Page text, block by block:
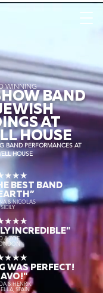
WINNING
BAND
AT
HOUSE
BAND PERFORMANCES AT
HOUSE
BEST BAND
& NICOLAS
SICILY
INCREDIBLE"
& ZOE
WAS PERFECT!
& HENRIK
SPAIN